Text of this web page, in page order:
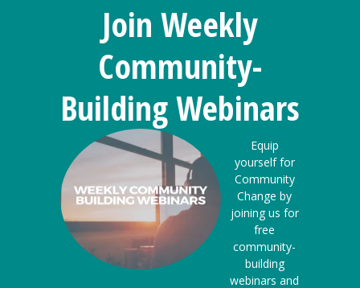
Join Weekly
Community-
Building Webinars
Equip
yourself for
Community
Change by
joining us for
free
community-
building
webinars and